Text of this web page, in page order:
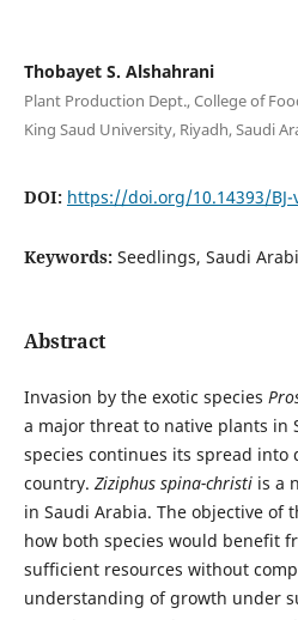
Thobayet S. Alshahrani
Plant Production Dept., College of
King Saud University, Riyadh, Saudi
DOI: https://doi.org/10.14393/BJ-
Keywords: Seedlings, Saudi
Abstract
Invasion by the exotic species
a major threat to native plants in
species continues its spread
country. Ziziphus spina-christiis a
in Saudi Arabia. The objective of
how both species would benefit
sufficient resources without
understanding of growth under